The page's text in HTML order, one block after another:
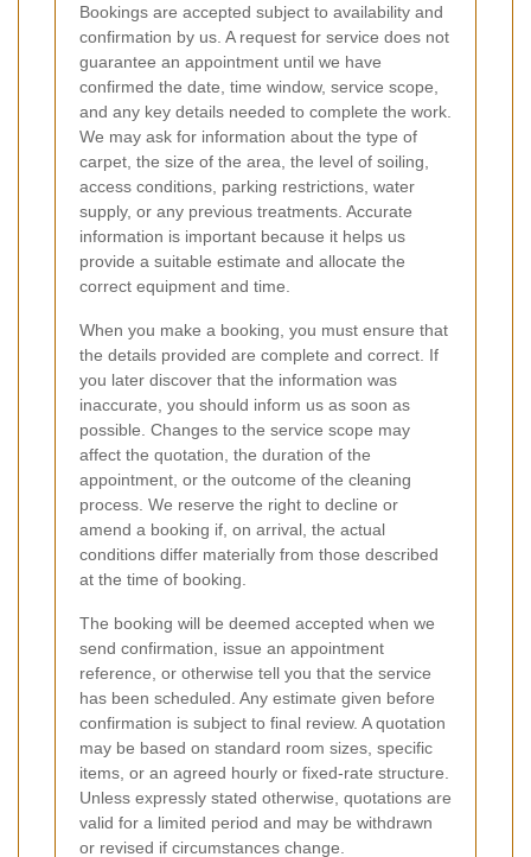
Bookings are accepted subject to availability and
confirmation by us. A request for service does not
guarantee an appointment until we have
confirmed the date, time window, service scope,
and any key details needed to complete the work.
We may ask for information about the type of
carpet, the size of the area, the level of soiling,
access conditions, parking restrictions, water
supply, or any previous treatments. Accurate
information is important because it helps us
provide a suitable estimate and allocate the
correct equipment and time.
When you make a booking, you must ensure that
the details provided are complete and correct. If
you later discover that the information was
inaccurate, you should inform us as soon as
possible. Changes to the service scope may
affect the quotation, the duration of the
appointment, or the outcome of the cleaning
process. We reserve the right to decline or
amend a booking if, on arrival, the actual
conditions differ materially from those described
at the time of booking.
The booking will be deemed accepted when we
send confirmation, issue an appointment
reference, or otherwise tell you that the service
has been scheduled. Any estimate given before
confirmation is subject to final review. A quotation
may be based on standard room sizes, specific
items, or an agreed hourly or fixed-rate structure.
Unless expressly stated otherwise, quotations are
valid for a limited period and may be withdrawn
or revised if circumstances change.